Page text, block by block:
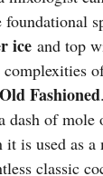
foundational
ice and top
Fashioned
dash of
is used as
classic